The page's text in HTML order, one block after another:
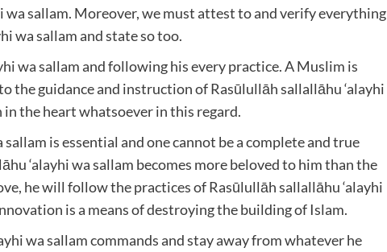
wa sallam. Moreover, we must attest to and verify everything
wa sallam and state so too.
wa sallam and following his every practice. A Muslim is
the guidance and instruction of Rasūlullāh sallallāhu ‘alayhi
the heart whatsoever in this regard.
is essential and one cannot be a complete and true
‘alayhi wa sallam becomes more beloved to him than the
he will follow the practices of Rasūlullāh sallallāhu ‘alayhi
is a means of destroying the building of Islam.
wa sallam commands and stay away from whatever he